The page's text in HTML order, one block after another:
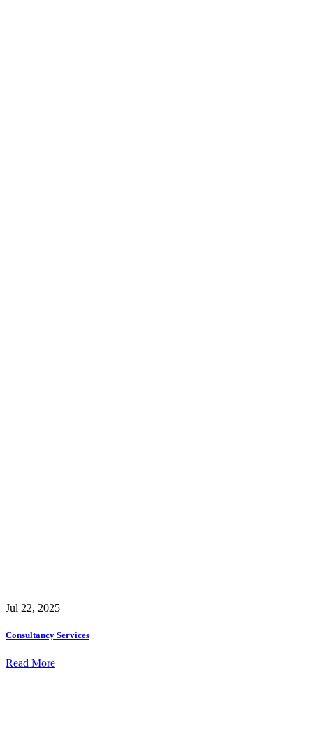
Jul 22, 2025
Consultancy Services
Read More